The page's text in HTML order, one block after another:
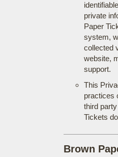
private
Paper
system,
collected
website,
support.
This
practices
third
Tickets
Brown